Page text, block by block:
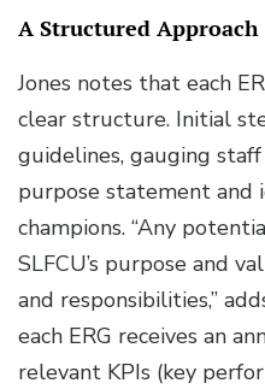
A Structured Approach
Jones notes that each
clear structure. Initial
guidelines, gauging
purpose statement and
champions. “Any
SLFCU’s purpose and
and responsibilities,”
each ERG receives an
relevant KPIs (key